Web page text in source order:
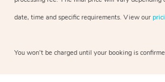
date, time and specific requirements. View our
You won’t be charged until your booking is